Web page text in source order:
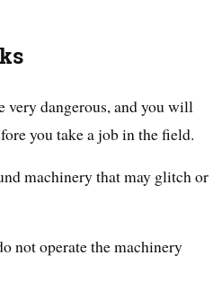
very dangerous, and you will
you take a job in the field.
machinery that may glitch or
not operate the machinery